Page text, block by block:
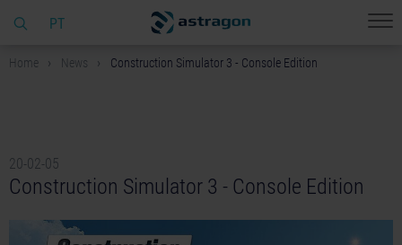
PT
Home News Construction Simulator 3 - Console Edition
20-02-05
Construction Simulator 3 - Console Edition